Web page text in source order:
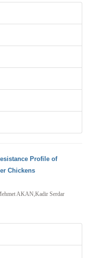
Profile of
Chickens
AKAN,Kadir Serdar